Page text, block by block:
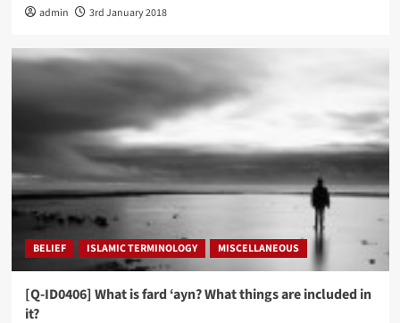
admin 3rd January 2018
BELIEF ISLAMIC TERMINOLOGY MISCELLANEOUS
[Q-ID0406] What is fard ‘ayn? What things are included in
it?